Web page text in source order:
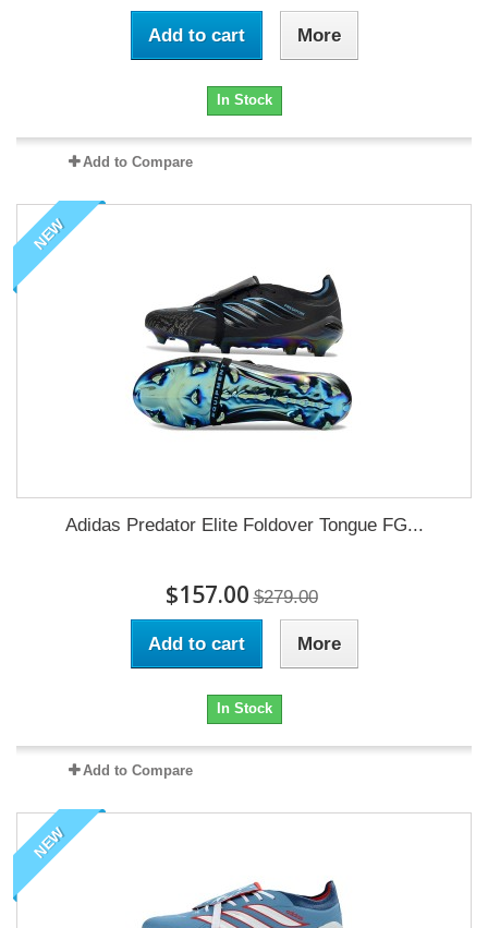
Add to cart More
In Stock
Add to Compare
NEW
Adidas Predator Elite Foldover Tongue FG...
$157.00 $279.00
Add to cart More
In Stock
Add to Compare
NEW